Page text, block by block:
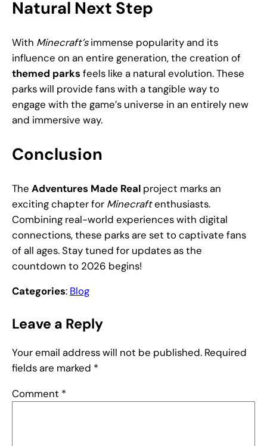
Natural Next Step
With Minecraft’simmense popularity and its
influence on an entire generation, the creation of
themed parks feels like a natural evolution. These
parks will provide fans with a tangible way to
engage with the game’s universe in an entirely new
and immersive way.
Conclusion
The Adventures Made Real project marks an
exciting chapter for Minecraftenthusiasts.
Combining real-world experiences with digital
connections, these parks are set to captivate fans
of all ages. Stay tuned for updates as the
countdown to 2026 begins!
Categories: Blog
Leave a Reply
Your email address will not be published. Required
fields are marked *
Comment *